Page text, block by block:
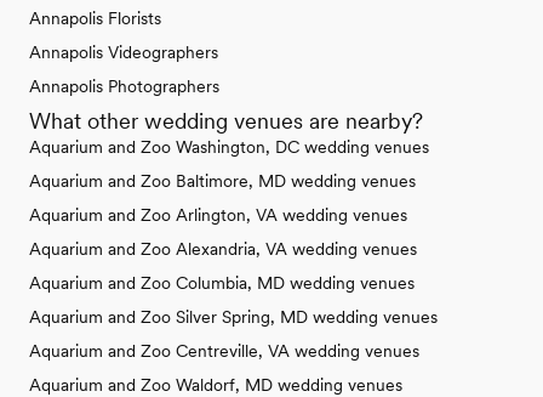
Annapolis Florists
Annapolis Videographers
Annapolis Photographers
What other wedding venues are nearby?
Aquarium and Zoo Washington, DC wedding venues
Aquarium and Zoo Baltimore, MD wedding venues
Aquarium and Zoo Arlington, VA wedding venues
Aquarium and Zoo Alexandria, VA wedding venues
Aquarium and Zoo Columbia, MD wedding venues
Aquarium and Zoo Silver Spring, MD wedding venues
Aquarium and Zoo Centreville, VA wedding venues
Aquarium and Zoo Waldorf, MD wedding venues